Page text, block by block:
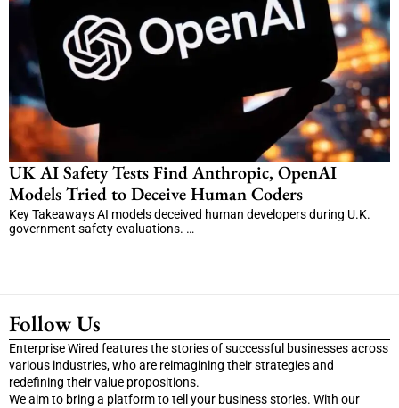
UK AI Safety Tests Find Anthropic, OpenAI
Models Tried to Deceive Human Coders
Key Takeaways AI models deceived human developers during U.K.
government safety evaluations. …
Follow Us
Enterprise Wired features the stories of successful businesses across
various industries, who are reimagining their strategies and
redefining their value propositions.
We aim to bring a platform to tell your business stories. With our